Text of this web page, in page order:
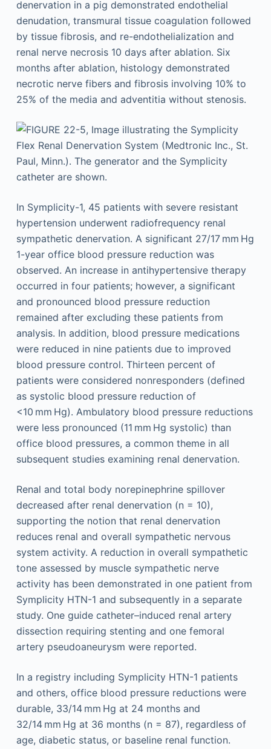
denervation in a pig demonstrated endothelial
denudation, transmural tissue coagulation followed
by tissue fibrosis, and re-endothelialization and
renal nerve necrosis 10 days after ablation. Six
months after ablation, histology demonstrated
necrotic nerve fibers and fibrosis involving 10% to
25% of the media and adventitia without stenosis.
In Symplicity-1, 45 patients with severe resistant
hypertension underwent radiofrequency renal
sympathetic denervation. A significant 27/17 mm Hg
1-year office blood pressure reduction was
observed. An increase in antihypertensive therapy
occurred in four patients; however, a significant
and pronounced blood pressure reduction
remained after excluding these patients from
analysis. In addition, blood pressure medications
were reduced in nine patients due to improved
blood pressure control. Thirteen percent of
patients were considered nonresponders (defined
as systolic blood pressure reduction of
<10 mm Hg). Ambulatory blood pressure reductions
were less pronounced (11 mm Hg systolic) than
office blood pressures, a common theme in all
subsequent studies examining renal denervation.
Renal and total body norepinephrine spillover
decreased after renal denervation (n = 10),
supporting the notion that renal denervation
reduces renal and overall sympathetic nervous
system activity. A reduction in overall sympathetic
tone assessed by muscle sympathetic nerve
activity has been demonstrated in one patient from
Symplicity HTN-1 and subsequently in a separate
study. One guide catheter–induced renal artery
dissection requiring stenting and one femoral
artery pseudoaneurysm were reported.
In a registry including Symplicity HTN-1 patients
and others, office blood pressure reductions were
durable, 33/14 mm Hg at 24 months and
32/14 mm Hg at 36 months (n = 87), regardless of
age, diabetic status, or baseline renal function.